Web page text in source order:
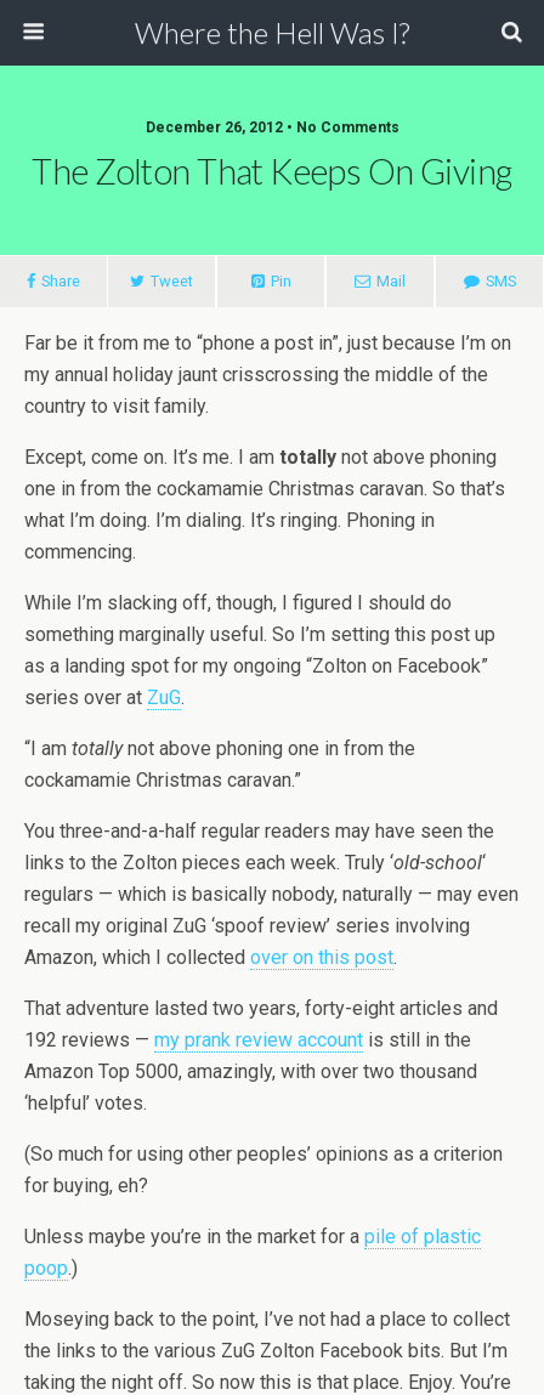
Where the Hell Was I?
December 26, 2012 • No Comments
The Zolton That Keeps On Giving
Share Tweet Pin Mail SMS
Far be it from me to “phone a post in”, just because I’m on
my annual holiday jaunt crisscrossing the middle of the
country to visit family.
Except, come on. It’s me. I am totally not above phoning
one in from the cockamamie Christmas caravan. So that’s
what I’m doing. I’m dialing. It’s ringing. Phoning in
commencing.
While I’m slacking off, though, I figured I should do
something marginally useful. So I’m setting this post up
as a landing spot for my ongoing “Zolton on Facebook”
series over at ZuG.
“I am totallynot above phoning one in from the
cockamamie Christmas caravan.”
You three-and-a-half regular readers may have seen the
links to the Zolton pieces each week. Truly ‘old-school‘
regulars — which is basically nobody, naturally — may even
recall my original ZuG ‘spoof review’ series involving
Amazon, which I collected over on this post.
That adventure lasted two years, forty-eight articles and
192 reviews — my prank review account is still in the
Amazon Top 5000, amazingly, with over two thousand
‘helpful’ votes.
(So much for using other peoples’ opinions as a criterion
for buying, eh?
Unless maybe you’re in the market for a pile of plastic
poop.)
Moseying back to the point, I’ve not had a place to collect
the links to the various ZuG Zolton Facebook bits. But I’m
taking the night off. So now this is that place. Enjoy. You’re